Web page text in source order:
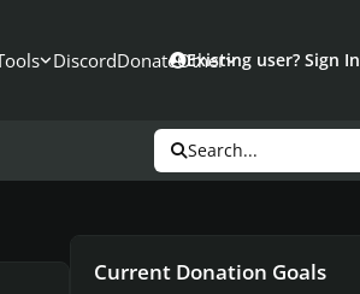
DiscordDonateOther
Existing user? Sign In
Search...
Current Donation Goals